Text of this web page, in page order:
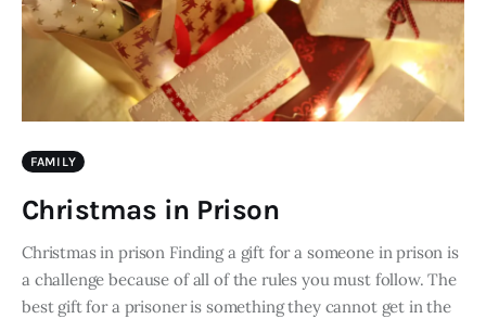
FAMILY
Christmas in Prison
Christmas in prison Finding a gift for a someone in prison is
a challenge because of all of the rules you must follow. The
best gift for a prisoner is something they cannot get in the